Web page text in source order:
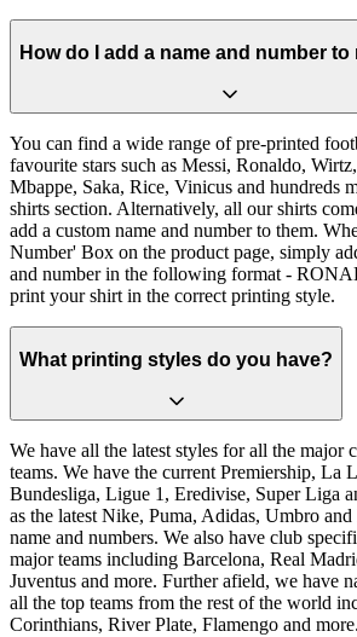
How do I add a name and number to
You can find a wide range of pre-printed
favourite stars such as Messi, Ronaldo,
Mbappe, Saka, Rice, Vinicus and hundreds
shirts section. Alternatively, all our shirts
add a custom name and number to them.
Number' Box on the product page, simply
and number in the following format -
print your shirt in the correct printing style.
What printing styles do you have?
We have all the latest styles for all the major
teams. We have the current Premiership, La
Bundesliga, Ligue 1, Eredivise, Super Liga
as the latest Nike, Puma, Adidas, Umbro
name and numbers. We also have club
major teams including Barcelona, Real
Juventus and more. Further afield, we have
all the top teams from the rest of the world
Corinthians, River Plate, Flamengo and more.